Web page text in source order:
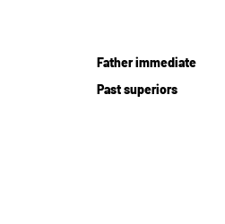
Father immediate
Past superiors